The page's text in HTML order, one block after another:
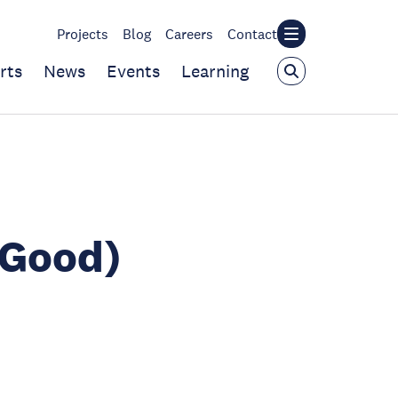
Projects Blog Careers Contact
News Events Learning